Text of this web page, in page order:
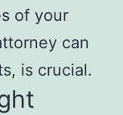
of your
can
is crucial.